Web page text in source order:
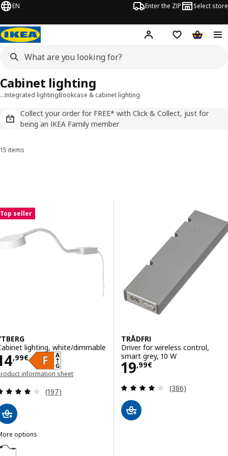
EN Enter the ZIP Select store
Hej! Log inWish list
…Integrated lightingBookcase & cabinet lighting
Collect your order for FREE* with Click & Collect, just for
being an IKEA Family member
Cabinet lighting
Sort and Filter
15 items
Results list
Top seller
lighting, white/dimmable
,99€14,99€
information sheet
Review: 4.1 out of 5 stars. Total reviews:
(197)
options
YTBERG, Cabinet lighting, black/dimmable
TRÅDFRI
Driver for wireless control,
smart grey, 10 W
19,99€
Price 19,99€
Review: 4 out
(386)